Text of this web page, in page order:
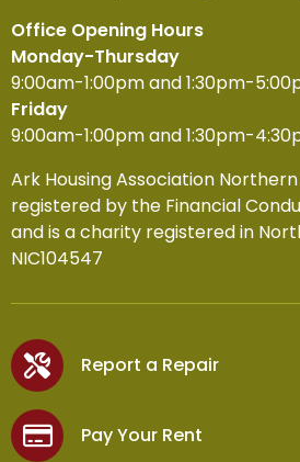
Office Opening Hours
Monday-Thursday
9:00am-1:00pm and 1:30pm-
Friday
9:00am-1:00pm and 1:30pm-
Ark Housing Association
registered by the Financial
and is a charity registered in
NIC104547
Report a Repair
Pay Your Rent